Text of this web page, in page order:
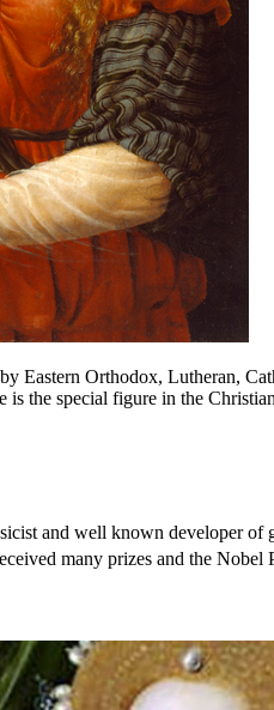
Eastern Orthodox, Lutheran,
is the special figure in the
and well known developer
many prizes and the Nobel